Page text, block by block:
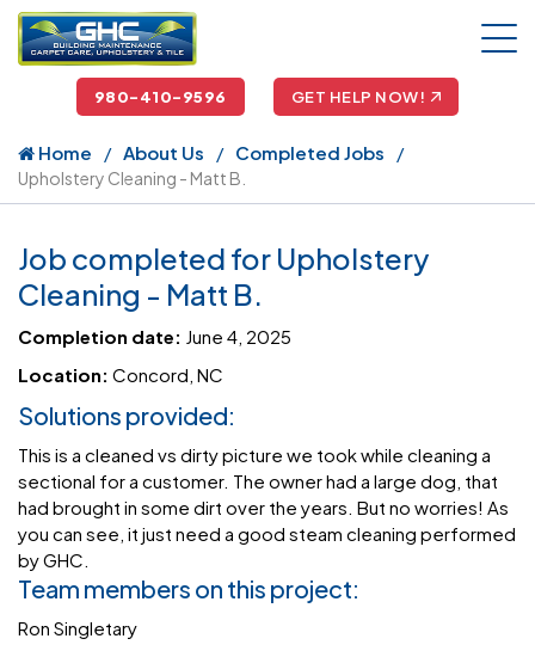
980-410-9596 GET HELP NOW!
Home About Us Completed Jobs
Upholstery Cleaning - Matt B.
Job completed for Upholstery
Cleaning - Matt B.
Completion date: June 4, 2025
Location: Concord, NC
Solutions provided:
This is a cleaned vs dirty picture we took while cleaning a
sectional for a customer. The owner had a large dog, that
had brought in some dirt over the years. But no worries! As
you can see, it just need a good steam cleaning performed
by GHC.
Team members on this project:
Ron Singletary